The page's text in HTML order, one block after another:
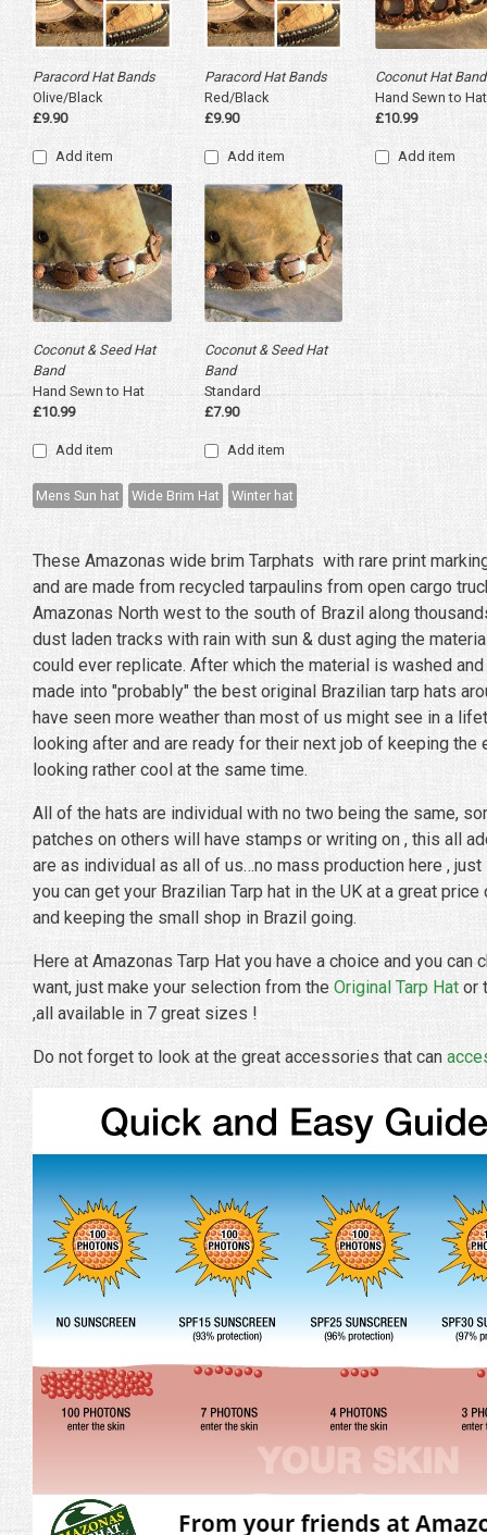
Paracord Hat Bands
Olive/Black
£9.90
Add item
Paracord Hat Bands
Red/Black
£9.90
Add item
Coconut Hat Band
Hand Sewn to Hat
£10.99
Add item
Coconut & Seed Hat
Band
Hand Sewn to Hat
£10.99
Add item
Coconut & Seed Hat
Band
Standard
£7.90
Add item
Mens Sun hat Wide Brim Hat Winter hat
These Amazonas wide brim Tarphats with rare print
and are made from recycled tarpaulins from open cargo
Amazonas North west to the south of Brazil along
dust laden tracks with rain with sun & dust aging the
could ever replicate. After which the material is washed
made into "probably" the best original Brazilian tarp hats
have seen more weather than most of us might see in a
looking after and are ready for their next job of keeping
looking rather cool at the same time.
All of the hats are individual with no two being the same,
patches on others will have stamps or writing on , this all
are as individual as all of us…no mass production here ,
you can get your Brazilian Tarp hat in the UK at a great
and keeping the small shop in Brazil going.
Here at Amazonas Tarp Hat you have a choice and you can
want, just make your selection from the Original Tarp Hat or
,all available in 7 great sizes !
Do not forget to look at the great accessories that can